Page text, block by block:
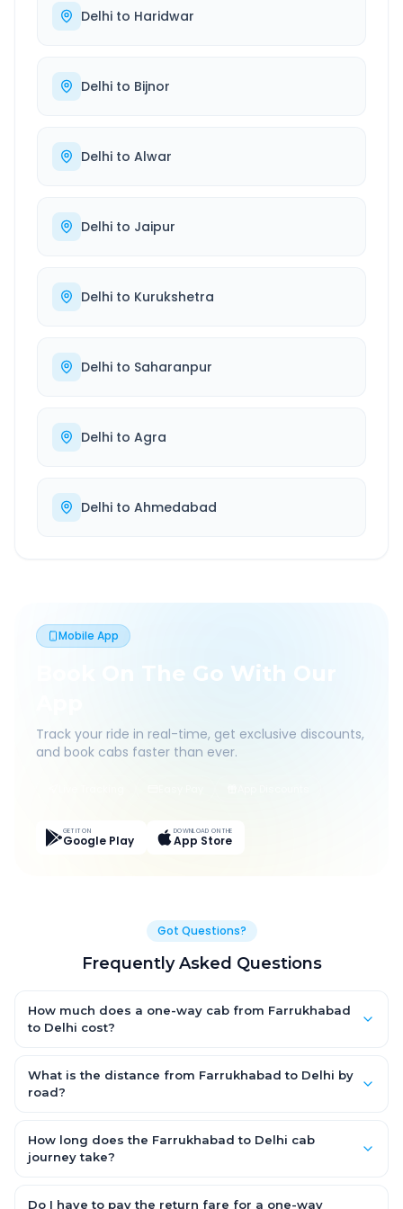
Delhi to Haridwar
Delhi to Bijnor
Delhi to Alwar
Delhi to Jaipur
Delhi to Kurukshetra
Delhi to Saharanpur
Delhi to Agra
Delhi to Ahmedabad
Mobile App
Book On The Go With Our
Track your ride in real-time, get exclusive discounts,
and book cabs faster than ever.
GET IT ON
Google Play
DOWNLOAD ON THE
App Store
Got Questions?
Frequently Asked Questions
How much does a one-way cab from Farrukhabad
to Delhi cost?
an AC Hatchback, with Sedan and SUV priced a little higher.
Every fare is fixed and all-inclusive — tolls, taxes and driver
What is the distance from Farrukhabad to Delhi by
road?
km by road.
How long does the Farrukhabad to Delhi cab
journey take?
by road, depending on traffic and any stops you make.
Do I have to pay the return fare for a one-way